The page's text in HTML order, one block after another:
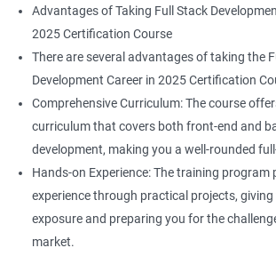
Advantages of Taking Full Stack
2025 Certification Course
There are several advantages of taking the
Development Career in 2025 Certification
Comprehensive Curriculum: The course
curriculum that covers both front-end and
development, making you a well-rounded
Hands-on Experience: The training program
experience through practical projects, giving
exposure and preparing you for the
market.